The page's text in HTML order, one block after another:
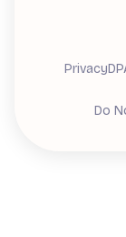
Privacy
Do